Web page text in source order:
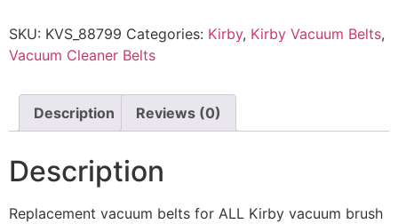
SKU: KVS_88799 Categories: Kirby, Kirby Vacuum Belts,
Vacuum Cleaner Belts
Description Reviews (0)
Description
Replacement vacuum belts for ALL Kirby vacuum brush